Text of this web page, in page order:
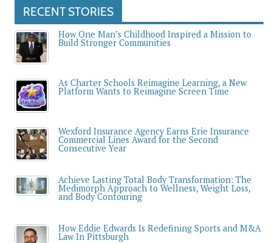
RECENT STORIES
How One Man’s Childhood Inspired a Mission to
Build Stronger Communities
As Charter Schools Reimagine Learning, a New
Platform Wants to Reimagine Screen Time
Wexford Insurance Agency Earns Erie Insurance
Commercial Lines Award for the Second
Consecutive Year
Achieve Lasting Total Body Transformation: The
Medimorph Approach to Wellness, Weight Loss,
and Body Contouring
How Eddie Edwards Is Redefining Sports and M&A
Law In Pittsburgh